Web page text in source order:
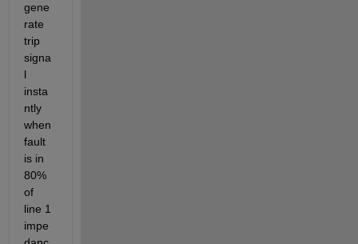
gene
rate
trip
signa
l
insta
ntly
when
fault
is in
80%
of
line 1
impe